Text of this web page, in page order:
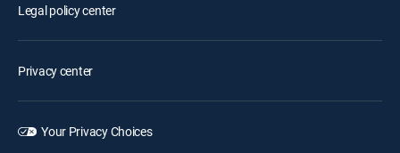
Legal policy center
Privacy center
Your Privacy Choices